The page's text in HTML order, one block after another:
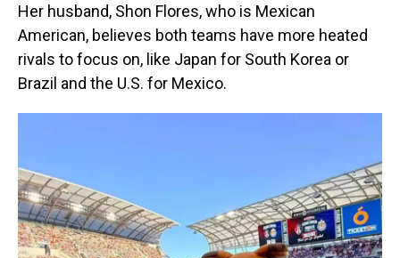
Her husband, Shon Flores, who is Mexican
American, believes both teams have more heated
rivals to focus on, like Japan for South Korea or
Brazil and the U.S. for Mexico.